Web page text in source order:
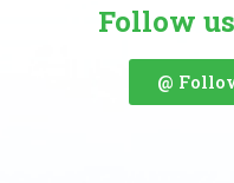
Follow
@